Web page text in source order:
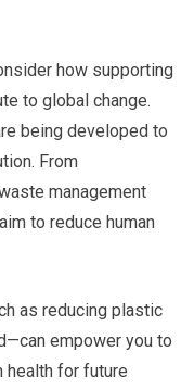
how supporting
to global change.
being developed to
From
management
to reduce human
as reducing plastic
empower you to
health for future